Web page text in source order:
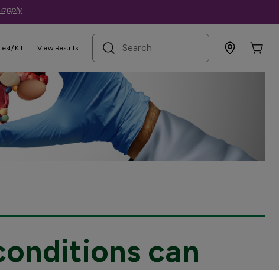
apply.
Kit View Results
search term
can